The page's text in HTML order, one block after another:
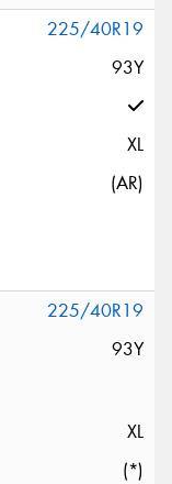
225/40R19
93Y
XL
(AR)
225/40R19
93Y
XL
(*)